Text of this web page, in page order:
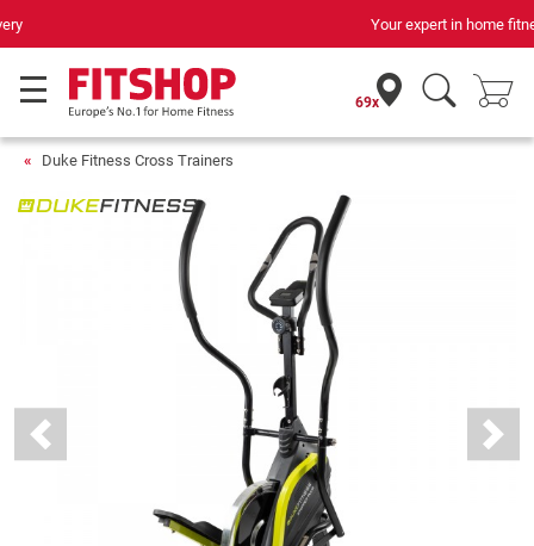
Your expert in home fitness for 42 years
69x
Duke Fitness Cross Trainers
Previous Next